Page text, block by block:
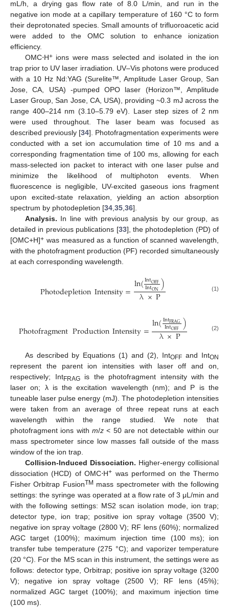
mL/h, a drying gas flow rate of 8.0 L/min, and run in the
negative ion mode at a capillary temperature of 160 °C to form
their deprotonated species. Small amounts of trifluoroacetic acid
were added to the OMC solution to enhance ionization
efficiency.
OMC⋅H+ions were mass selected and isolated in the ion
trap prior to UV laser irradiation. UV–Vis photons were produced
with a 10 Hz Nd:YAG (Surelite™, Amplitude Laser Group, San
Jose, CA, USA) -pumped OPO laser (Horizon™, Amplitude
Laser Group, San Jose, CA, USA), providing ~0.3 mJ across the
range 400–214 nm (3.10–5.79 eV). Laser step sizes of 2 nm
were used throughout. The laser beam was focused as
described previously [34]. Photofragmentation experiments were
conducted with a set ion accumulation time of 10 ms and a
corresponding fragmentation time of 100 ms, allowing for each
mass-selected ion packet to interact with one laser pulse and
minimize the likelihood of multiphoton events. When
fluorescence is negligible, UV-excited gaseous ions fragment
upon excited-state relaxation, yielding an action absorption
spectrum by photodepletion [34,35,36].
Analysis. In line with previous analysis by our group, as
detailed in previous publications [33], the photodepletion (PD) of
[OMC+H]+ was measured as a function of scanned wavelength,
with the photofragment production (PF) recorded simultaneously
at each corresponding wavelength.
PhotodepletionIntensity=ln(IntOFF
IntON)
λ×P (1)
PhotofragmentProductionIntensity=ln(IntFRAG
IntOFF )
λ×P (2)
As described by Equations (1) and (2), IntOFF and IntON
represent the parent ion intensities with laser off and on,
respectively; IntFRAGis the photofragment intensity with the
laser on; λ is the excitation wavelength (nm); and P is the
tuneable laser pulse energy (mJ). The photodepletion intensities
were taken from an average of three repeat runs at each
wavelength within the range studied. We note that
photofragment ions with m/z< 50 are not detectable within our
mass spectrometer since low masses fall outside of the mass
window of the ion trap.
Collision-Induced Dissociation. Higher-energy collisional
dissociation (HCD) of OMC⋅H+ was performed on the Thermo
Fisher Orbitrap FusionTM mass spectrometer with the following
settings: the syringe was operated at a flow rate of 3 μL/min and
with the following settings: MS2 scan isolation mode, ion trap;
detector type, ion trap; positive ion spray voltage (3500 V);
negative ion spray voltage (2800 V); RF lens (60%); normalized
AGC target (100%); maximum injection time (100 ms); ion
transfer tube temperature (275 °C); and vaporizer temperature
(20 °C). For the MS scan in this instrument, the settings were as
follows: detector type, Orbitrap; positive ion spray voltage (3200
V); negative ion spray voltage (2500 V); RF lens (45%);
normalized AGC target (100%); and maximum injection time
(100 ms).